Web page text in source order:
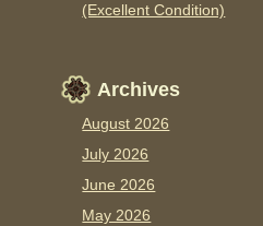
(Excellent Condition)
Archives
August 2026
July 2026
June 2026
May 2026